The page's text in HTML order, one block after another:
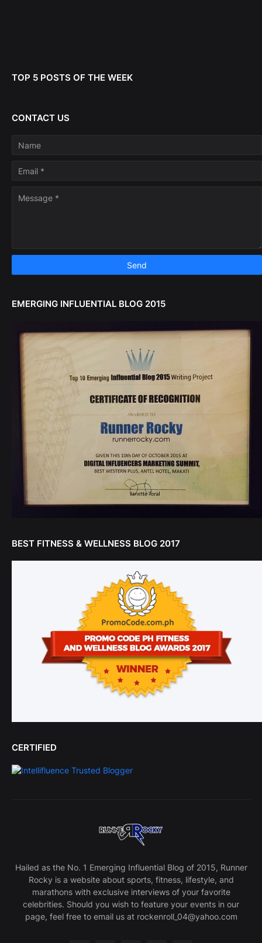
TOP 5 POSTS OF THE WEEK
CONTACT US
EMERGING INFLUENTIAL BLOG 2015
BEST FITNESS & WELLNESS BLOG 2017
CERTIFIED
Hailed as the No. 1 Emerging Influential Blog of 2015, Runner
Rocky is a website about sports, fitness, lifestyle, and
marathons with exclusive interviews of your favorite
celebrities. Should you wish to feature your events in our
page, feel free to email us at rockenroll_04@yahoo.com